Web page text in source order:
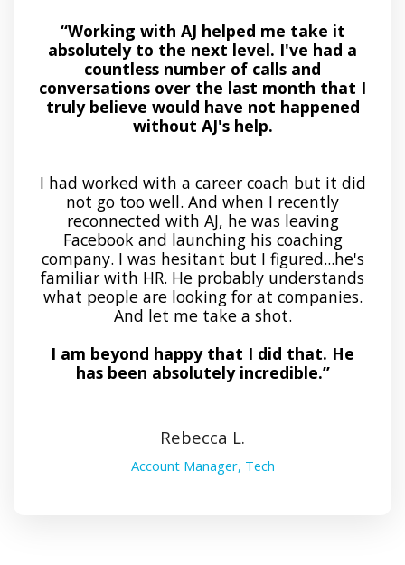
“Working with AJ helped me take it
absolutely to the next level. I've had a
countless number of calls and
conversations over the last month that I
truly believe would have not happened
without AJ's help.
I had worked with a career coach but it did
not go too well. And when I recently
reconnected with AJ, he was leaving
Facebook and launching his coaching
company. I was hesitant but I figured...he's
familiar with HR. He probably understands
what people are looking for at companies.
And let me take a shot.
I am beyond happy that I did that. He
has been absolutely incredible.”
Rebecca L.
Account Manager, Tech